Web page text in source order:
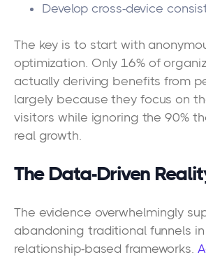
Develop cross-device
The key is to start with
optimization. Only 16% of
actually deriving benefits from
largely because they focus on
visitors while ignoring the 90%
real growth.
The Data-Driven
The evidence overwhelmingly
abandoning traditional funnels
relationship-based frameworks.